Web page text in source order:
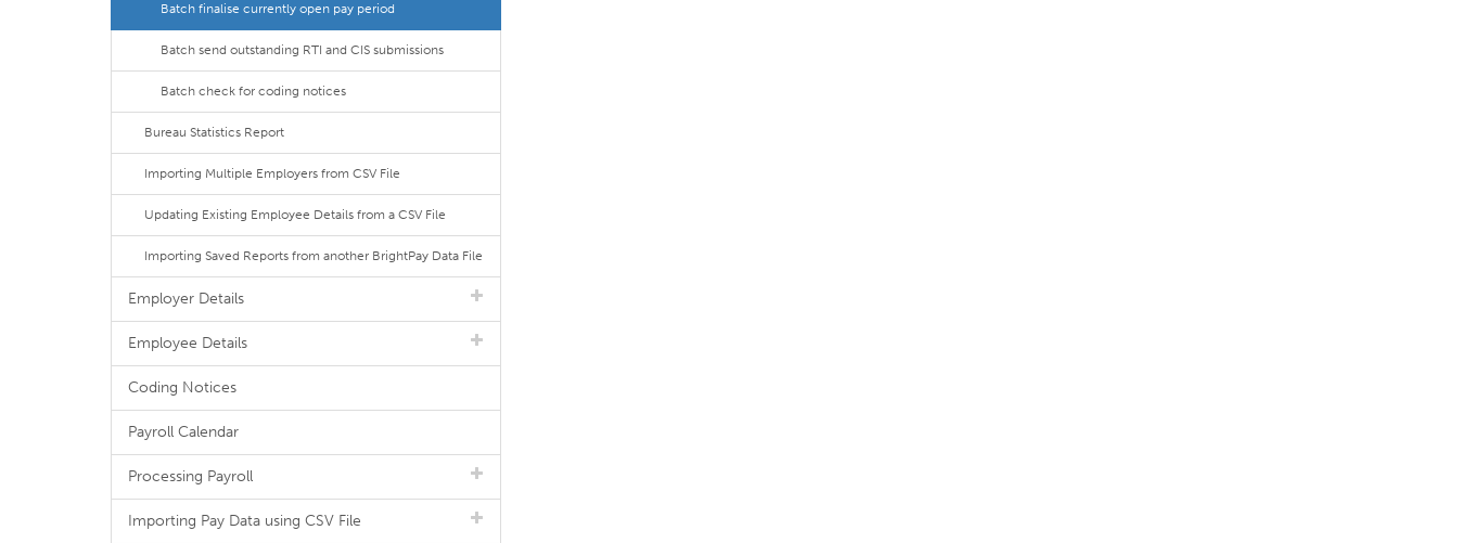
Batch finalise currently open pay period
Batch send outstanding RTI and CIS submissions
Batch check for coding notices
Bureau Statistics Report
Importing Multiple Employers from CSV File
Updating Existing Employee Details from a CSV File
Importing Saved Reports from another BrightPay Data File
Employer Details
Employee Details
Coding Notices
Payroll Calendar
Processing Payroll
Importing Pay Data using CSV File